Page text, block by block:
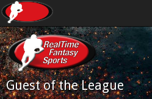
Guest of the League